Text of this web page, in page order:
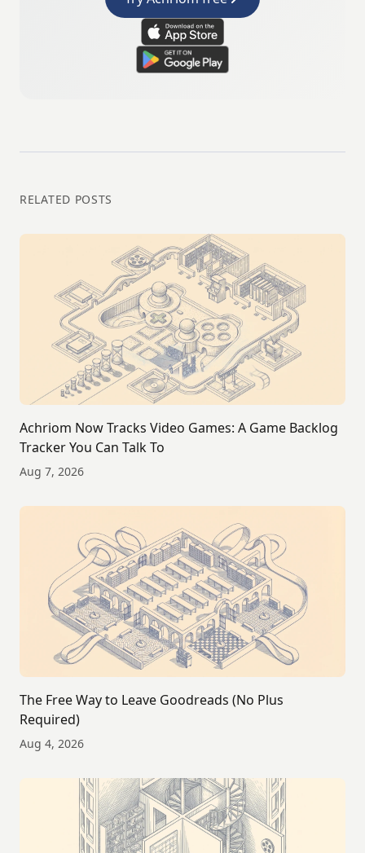
RELATED POSTS
Achriom Now Tracks Video Games: A Game Backlog
Tracker You Can Talk To
Aug 7, 2026
The Free Way to Leave Goodreads (No Plus
Required)
Aug 4, 2026